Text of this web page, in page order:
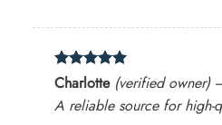
Rated5
out of 5
Charlotte (verified owner)
A reliable source for high-